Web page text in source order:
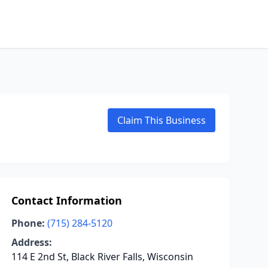
Claim This Business
Contact Information
Phone: (715) 284-5120
Address:
114 E 2nd St, Black River Falls, Wisconsin